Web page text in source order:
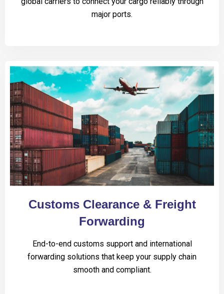
major ports.
Customs Clearance & Freight
Forwarding
End-to-end customs support and international
forwarding solutions that keep your supply chain
smooth and compliant.